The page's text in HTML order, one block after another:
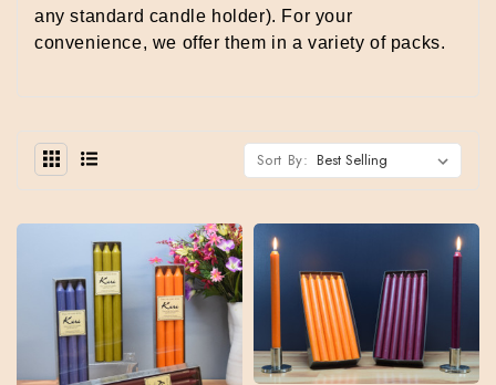
any standard candle holder). For your
convenience, we offer them in a variety of packs.
Sort By: